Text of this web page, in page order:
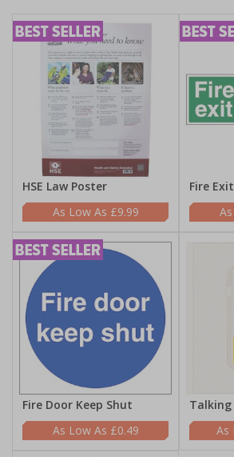
HSE Law Poster
£9.99
Fire
Fire Door Keep Shut
£0.49
Talking